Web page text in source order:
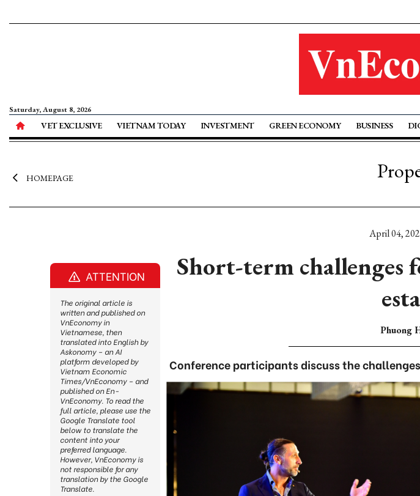
Saturday, August 8, 2026
VET EXCLUSIVE VIETNAM TODAY INVESTMENT GREEN ECONOMY BUSINESS
HOMEPAGE
April 04,
Short-term challenges
Phuong
Conference participants discuss the
ATTENTION
The original article is
written and published on
VnEconomy in
Vietnamese, then
translated into English by
Askonomy – an AI
platform developed by
Vietnam Economic
Times/VnEconomy – and
published on En-
VnEconomy. To read the
full article, please use the
Google Translate tool
below to translate the
content into your
preferred language.
However, VnEconomy is
not responsible for any
translation by the Google
Translate.